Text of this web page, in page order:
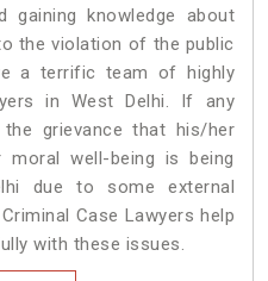
gaining knowledge about
the violation of the public
a terrific team of highly
in West Delhi.
If any
grievance that his/her
moral well-being is being
due to some external
Case Lawyers help
with these issues.